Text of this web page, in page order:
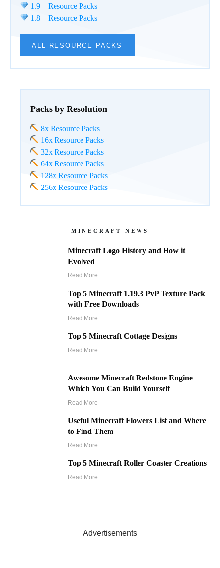
1.9 Resource Packs
1.8 Resource Packs
ALL RESOURCE PACKS
Packs by Resolution
8x Resource Packs
16x Resource Packs
32x Resource Packs
64x Resource Packs
128x Resource Packs
256x Resource Packs
MINECRAFT NEWS
Minecraft Logo History and How it
Evolved
Read More
Top 5 Minecraft 1.19.3 PvP Texture Pack
with Free Downloads
Read More
Top 5 Minecraft Cottage Designs
Read More
Awesome Minecraft Redstone Engine
Which You Can Build Yourself
Read More
Useful Minecraft Flowers List and Where
to Find Them
Read More
Top 5 Minecraft Roller Coaster Creations
Read More
Advertisements